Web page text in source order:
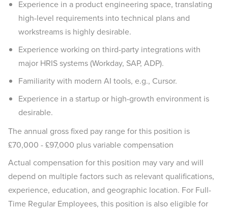
Experience in a product engineering space, translating
high-level requirements into technical plans and
workstreams is highly desirable.
Experience working on third-party integrations with
major HRIS systems (Workday, SAP, ADP).
Familiarity with modern AI tools, e.g., Cursor.
Experience in a startup or high-growth environment is
desirable.
The annual gross fixed pay range for this position is
£70,000 - £97,000 plus variable compensation
Actual compensation for this position may vary and will
depend on multiple factors such as relevant qualifications,
experience, education, and geographic location. For Full-
Time Regular Employees, this position is also eligible for